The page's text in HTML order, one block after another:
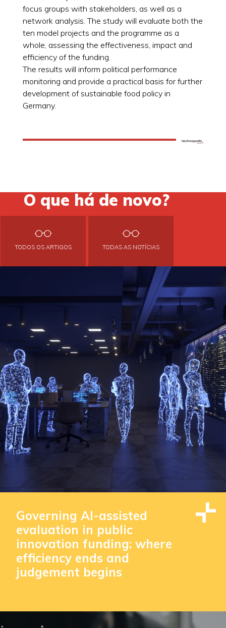
focus groups with stakeholders, as well as a
network analysis. The study will evaluate both the
ten model projects and the programme as a
whole, assessing the effectiveness, impact and
efficiency of the funding.
The results will inform political performance
monitoring and provide a practical basis for further
development of sustainable food policy in
Germany.
O que há de novo?
TODOS OS ARTIGOS TODAS AS NOTÍCIAS
Governing AI-assisted
evaluation in public
innovation funding: where
efficiency ends and
judgement begins